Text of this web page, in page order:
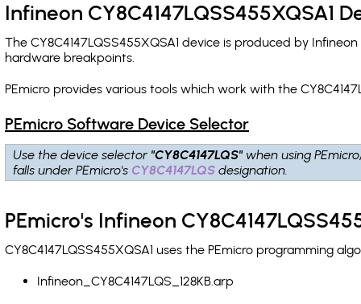
Infineon CY8C4147LQSS455XQSA1
The CY8C4147LQSS455XQSA1 device is produced by
hardware breakpoints.
PEmicro provides various tools which work with the
PEmicro Software Device Selector
Use the device selector "CY8C4147LQS" when using
falls under PEmicro's CY8C4147LQS designation.
PEmicro's Infineon
CY8C4147LQSS455XQSA1 uses the PEmicro programming
Infineon_CY8C4147LQS_128KB.arp